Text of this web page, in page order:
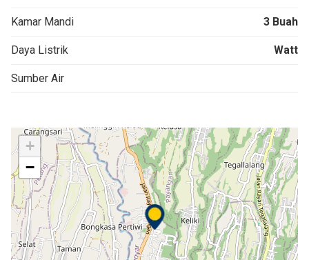
Kamar Mandi 3 Buah
Daya Listrik Watt
Sumber Air
+
−